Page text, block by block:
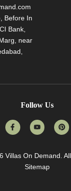
Before In
Bank,
near
Follow Us
Villas On Demand .
Sitemap